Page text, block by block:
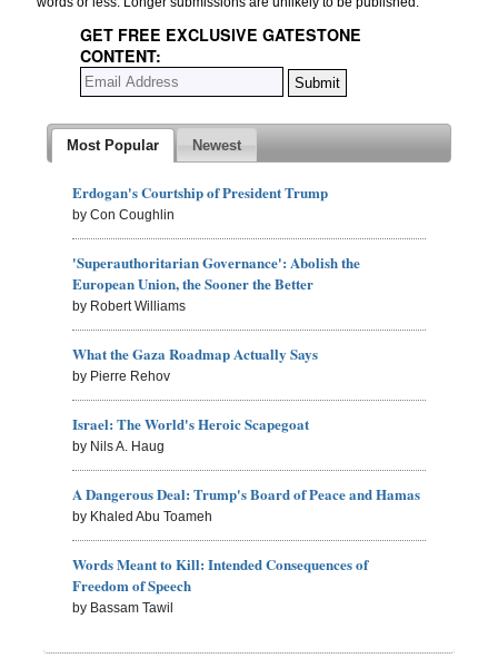
GET FREE EXCLUSIVE GATESTONE
CONTENT:
Most Popular Newest
Erdogan's Courtship of President Trump
by Con Coughlin
'Superauthoritarian Governance': Abolish the
European Union, the Sooner the Better
by Robert Williams
What the Gaza Roadmap Actually Says
by Pierre Rehov
Israel: The World's Heroic Scapegoat
by Nils A. Haug
A Dangerous Deal: Trump's Board of Peace and Hamas
by Khaled Abu Toameh
Words Meant to Kill: Intended Consequences of
Freedom of Speech
by Bassam Tawil